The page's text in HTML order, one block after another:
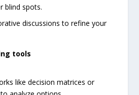
blind spots.
discussions to refine your
tools
like decision matrices or